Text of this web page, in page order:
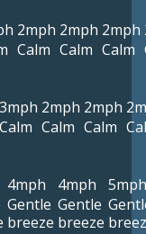
2mph
Calm
2mph
Calm
2mph
Calm
3mph
Calm
2mph
Calm
2mph
Calm
4mph
Gentle
breeze
4mph
Gentle
breeze
5mph